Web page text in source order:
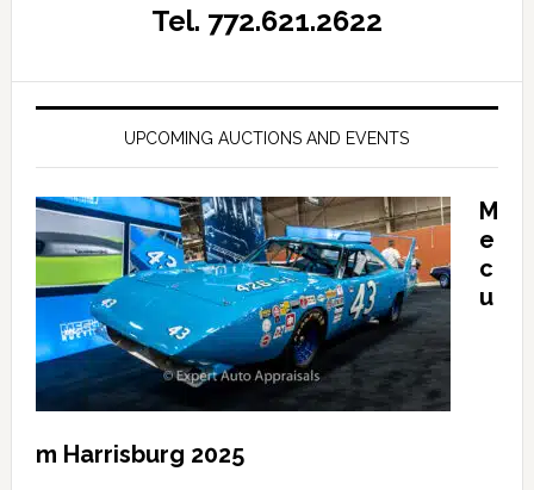
Tel. 772.621.2622
UPCOMING AUCTIONS AND EVENTS
M
e
c
u
m Harrisburg 2025